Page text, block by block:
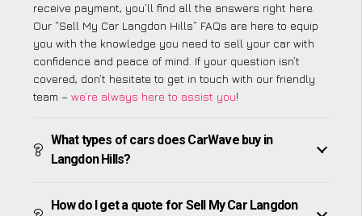
receive payment, you’ll find all the answers right here.
Our “Sell My Car Langdon Hills” FAQs are here to equip
you with the knowledge you need to sell your car with
confidence and peace of mind. If your question isn’t
covered, don’t hesitate to get in touch with our friendly
team – we’re always here to assist you!
What types of cars does CarWave buy in
Langdon Hills?
How do I get a quote for Sell My Car Langdon